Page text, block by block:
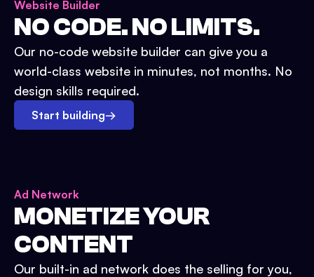
Website Builder
NO CODE. NO LIMITS.
Our no-code website builder can give you a
world-class website in minutes, not months. No
design skills required.
Start building→
Ad Network
MONETIZE YOUR
CONTENT
Our built-in ad network does the selling for you,